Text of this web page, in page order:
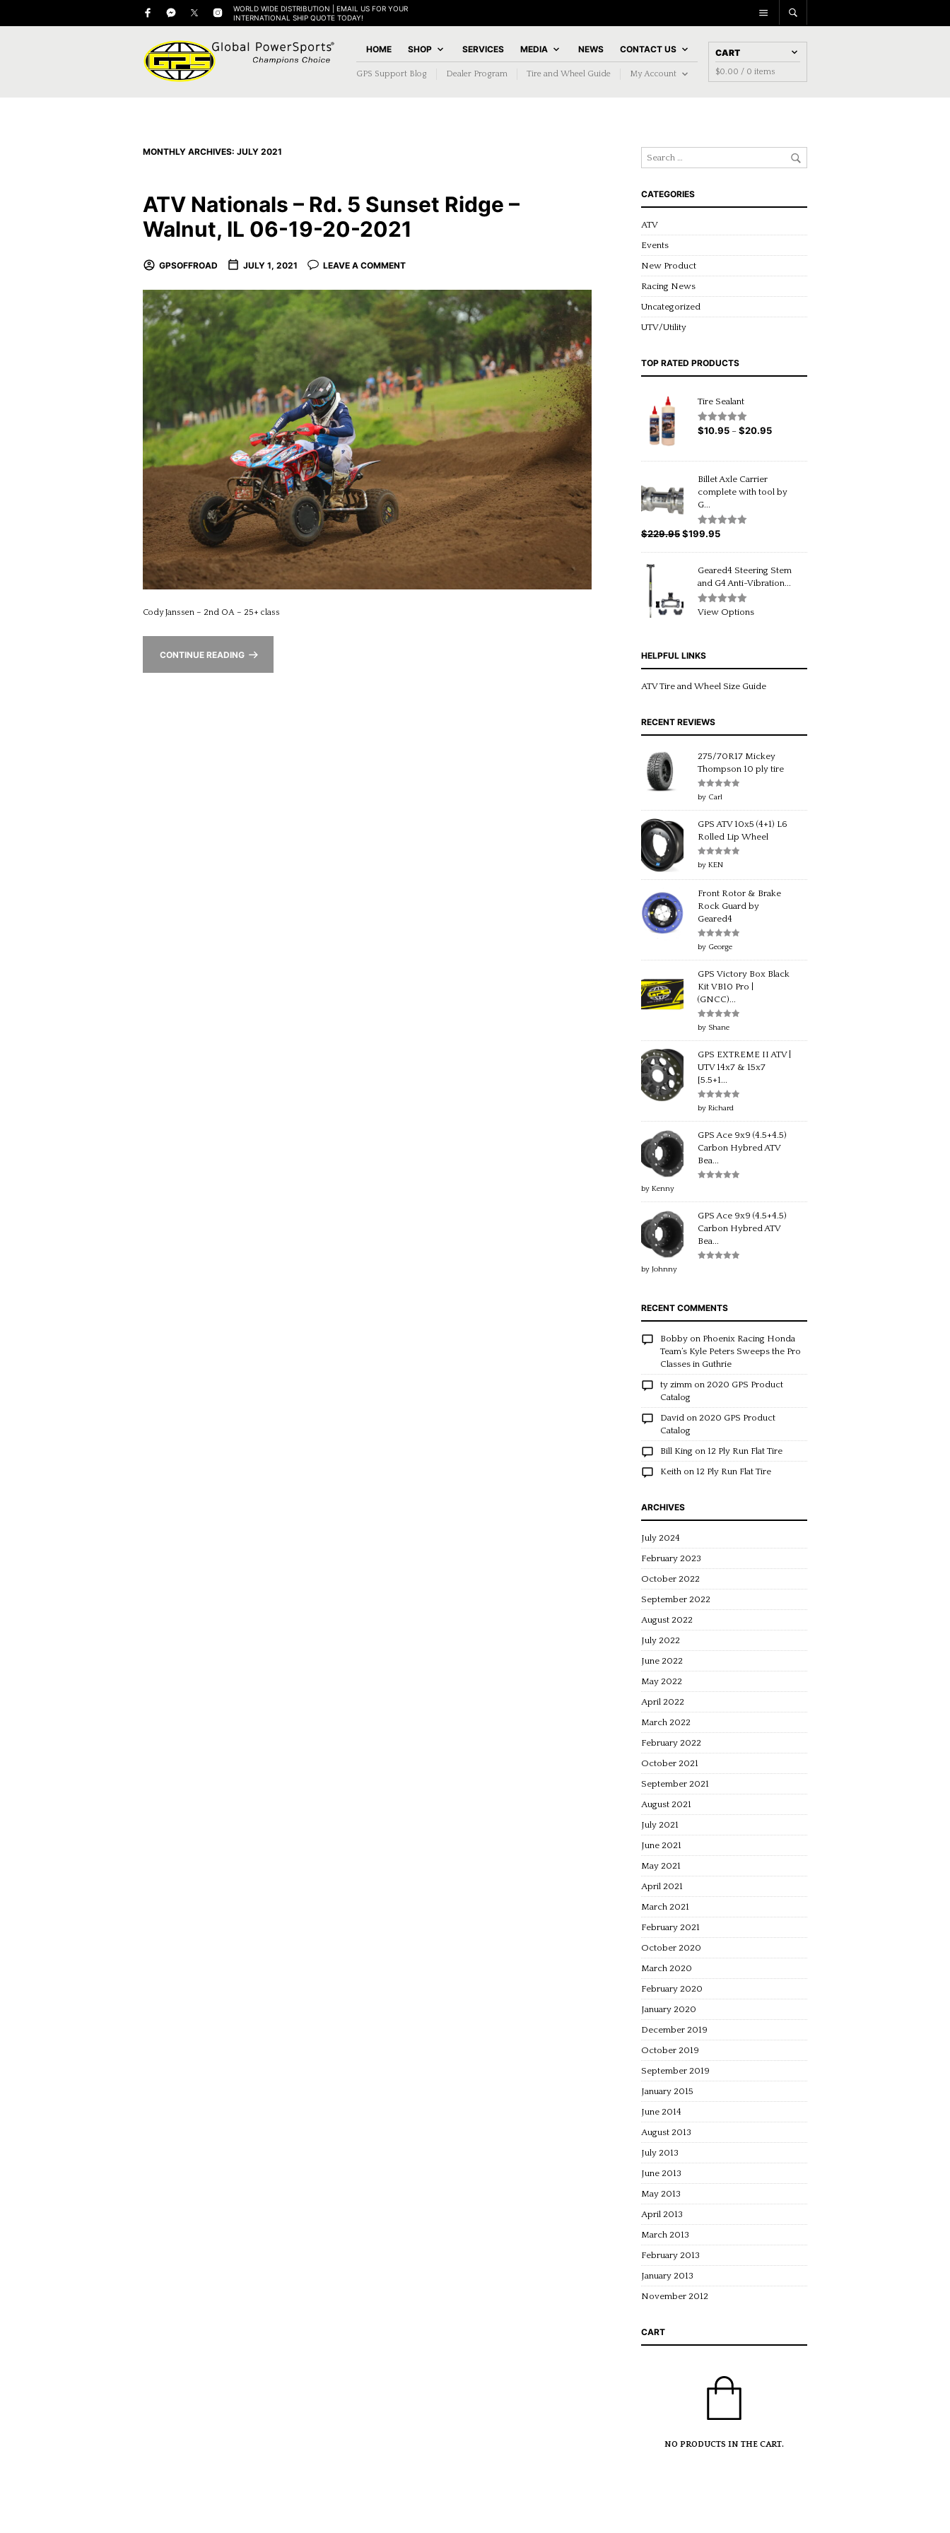
WORLD WIDE DISTRIBUTION | EMAIL US FOR YOUR
INTERNATIONAL SHIP QUOTE TODAY!
HOME SHOP SERVICES MEDIA NEWS CONTACT US
GPS Support Blog Dealer Program Tire and Wheel Guide My Account
CART
$0.00 / 0 items
MONTHLY ARCHIVES: JULY 2021
ATV Nationals – Rd. 5 Sunset Ridge –
Walnut, IL 06-19-20-2021
GPSOFFROAD JULY 1, 2021 LEAVE A COMMENT
Cody Janssen – 2nd OA – 25+ class
CONTINUE READING
CATEGORIES
ATV
Events
New Product
Racing News
Uncategorized
UTV/Utility
TOP RATED PRODUCTS
Tire Sealant
Rated5.00
$10.95 – $20.95Price
Billet Axle Carrier
complete with tool by
G...
Rated
$229.95 Original
$229.95.
$199.95Current
$199.95.
Geared4 Steering Stem
and G4 Anti-Vibration...
Rated5.00
View Options
HELPFUL LINKS
ATV Tire and Wheel Size Guide
RECENT REVIEWS
275/70R17 Mickey
Thompson 10 ply tire
Rated5
of 5
by Carl
GPS ATV 10x5 (4+1) L6
Rolled Lip Wheel
Rated5
of 5
by KEN
Front Rotor & Brake
Rock Guard by
Geared4
Rated
of 5
by George
GPS Victory Box Black
Kit VB10 Pro |
(GNCC)...
Rated
of 5
by Shane
GPS EXTREME II ATV |
UTV 14x7 & 15x7
[5.5+1...
Rated
out
of 5
by Richard
GPS Ace 9x9 (4.5+4.5)
Carbon Hybred ATV
Bea...
by Kenny
GPS Ace 9x9 (4.5+4.5)
Carbon Hybred ATV
Bea...
by Johnny
RECENT COMMENTS
Bobby on Phoenix Racing Honda
Team’s Kyle Peters Sweeps the Pro
Classes in Guthrie
ty zimm on 2020 GPS Product
Catalog
David on 2020 GPS Product
Catalog
Bill King on 12 Ply Run Flat Tire
Keith on 12 Ply Run Flat Tire
ARCHIVES
July 2024
February 2023
October 2022
September 2022
August 2022
July 2022
June 2022
May 2022
April 2022
March 2022
February 2022
October 2021
September 2021
August 2021
July 2021
June 2021
May 2021
April 2021
March 2021
February 2021
October 2020
March 2020
February 2020
January 2020
December 2019
October 2019
September 2019
January 2015
June 2014
August 2013
July 2013
June 2013
May 2013
April 2013
March 2013
February 2013
January 2013
November 2012
CART
NO PRODUCTS IN THE CART.